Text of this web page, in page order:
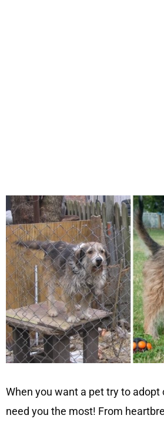
When you want a pet try to adopt
need you the most! From